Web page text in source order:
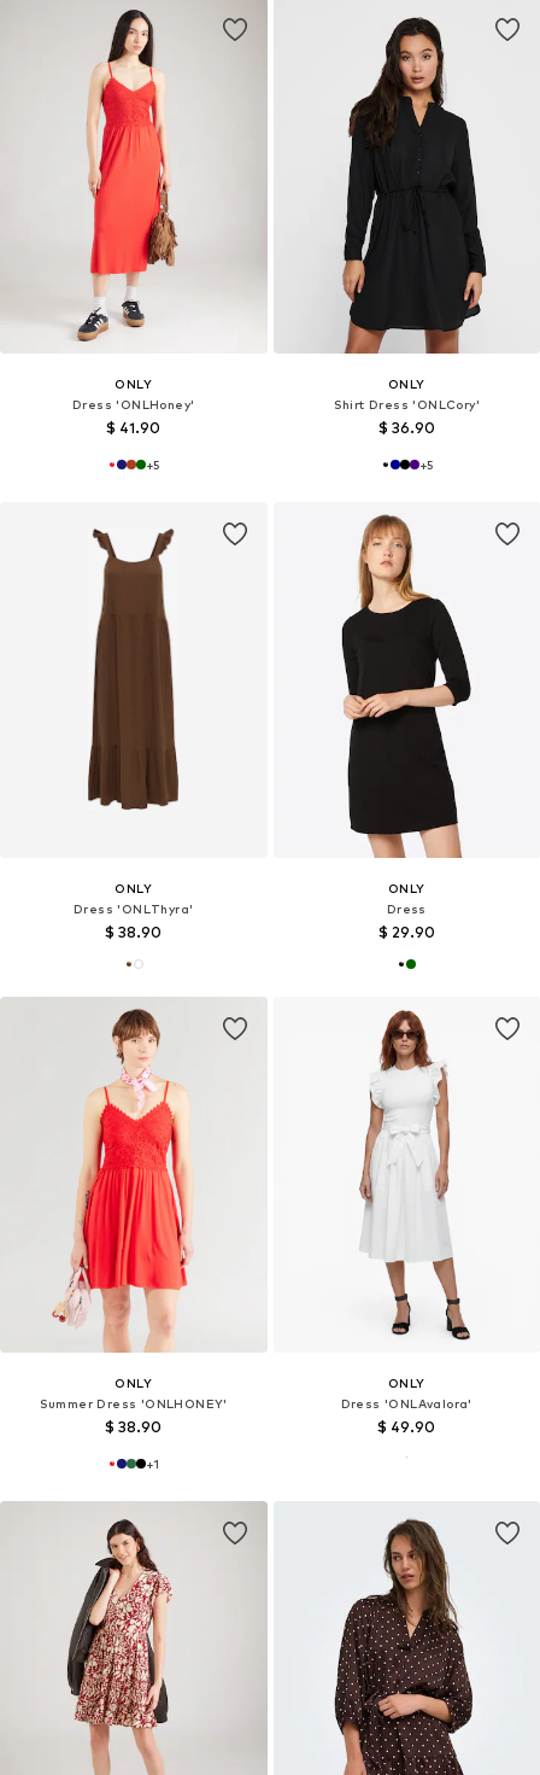
ONLY
Dress 'ONLHoney'
$ 41.90
+5
ONLY
Shirt Dress 'ONLCory'
$ 36.90
+5
ONLY
Dress 'ONLThyra'
$ 38.90
ONLY
Dress
$ 29.90
ONLY
Summer Dress 'ONLHONEY'
$ 38.90
+1
ONLY
Dress 'ONLAvalora'
$ 49.90